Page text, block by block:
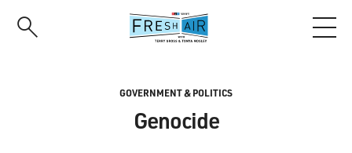
GOVERNMENT & POLITICS
Genocide